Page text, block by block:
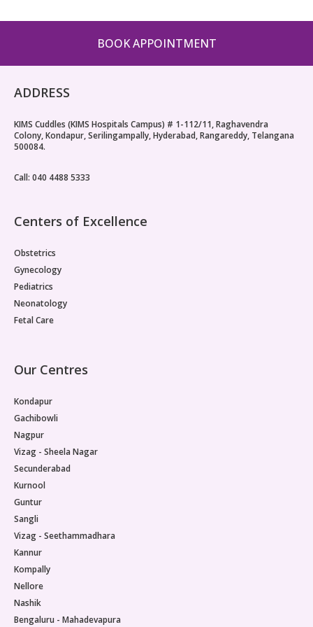
Pediatric Psychology
Pediatric Hemato-Oncology & BMT
Pediatric Dentistry
BOOK APPOINTMENT
ADDRESS
KIMS Cuddles (KIMS Hospitals Campus) # 1-112/11, Raghavendra
Colony, Kondapur, Serilingampally, Hyderabad, Rangareddy, Telangana
500084.
Call: 040 4488 5333
Centers of Excellence
Obstetrics
Gynecology
Pediatrics
Neonatology
Fetal Care
Our Centres
Kondapur
Gachibowli
Nagpur
Vizag - Sheela Nagar
Secunderabad
Kurnool
Guntur
Sangli
Vizag - Seethammadhara
Kannur
Kompally
Nellore
Nashik
Bengaluru - Mahadevapura